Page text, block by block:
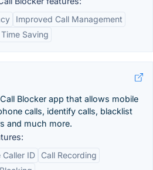
Improved Call Management
Time Saving
Call Blocker app that allows mobile
calls, identify calls, blacklist
and much more.
Caller ID
Call Recording